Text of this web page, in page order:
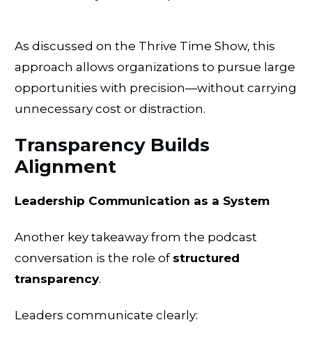
As discussed on the Thrive Time Show, this
approach allows organizations to pursue large
opportunities with precision—without carrying
unnecessary cost or distraction.
Transparency Builds
Alignment
Leadership Communication as a System
Another key takeaway from the podcast
conversation is the role of structured
transparency.
Leaders communicate clearly: